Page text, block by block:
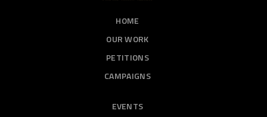
HOME
OUR WORK
PETITIONS
CAMPAIGNS
EVENTS